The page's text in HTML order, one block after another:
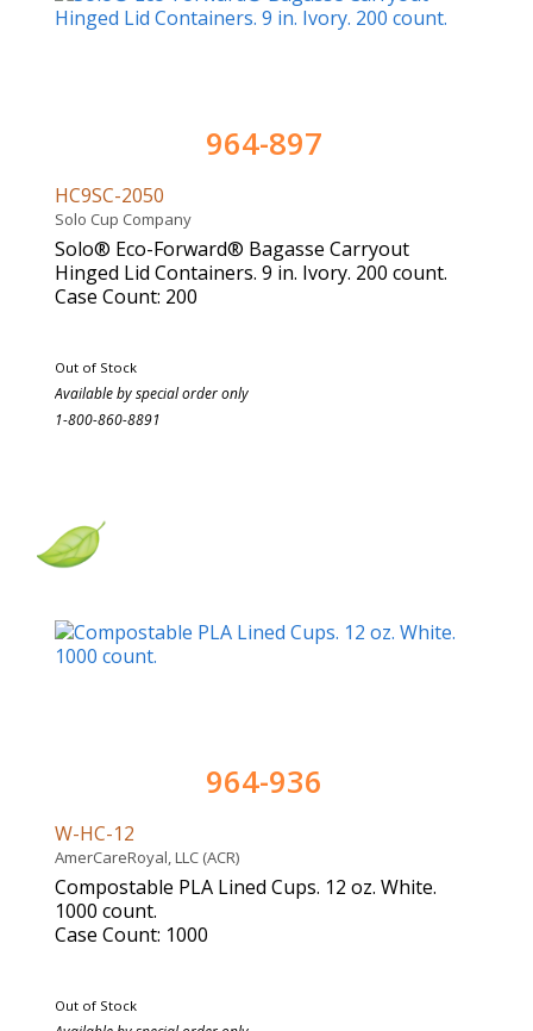
964-897
HC9SC-2050
Solo Cup Company
Solo® Eco-Forward® Bagasse Carryout
Hinged Lid Containers. 9 in. Ivory. 200 count.
Case Count: 200
Out of Stock
Available by special order only
1-800-860-8891
964-936
W-HC-12
AmerCareRoyal, LLC (ACR)
Compostable PLA Lined Cups. 12 oz. White.
1000 count.
Case Count: 1000
Out of Stock